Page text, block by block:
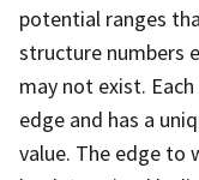
potential ranges
structure numbers
may not exist.
edge and has a
value. The edge to